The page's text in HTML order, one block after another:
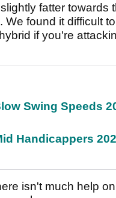
fatter towards
We found it difficult
if you're
Swing Speeds
Handicappers
isn't much help